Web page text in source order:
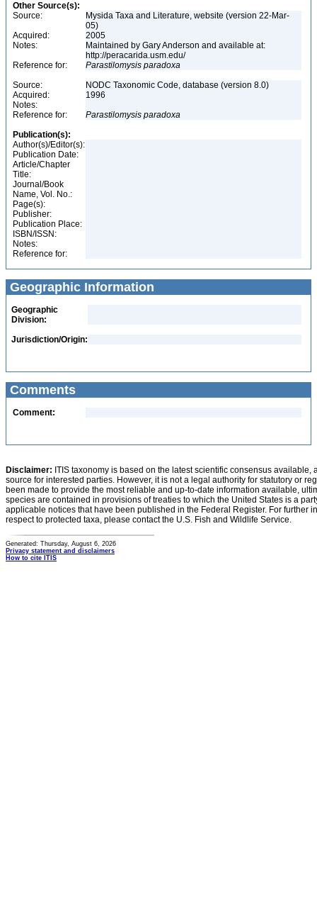
Other Source(s):
Source:
Mysida Taxa and Literature, website (version 22-Mar-
05)
Acquired:
2005
Notes:
Maintained by Gary Anderson and available at:
http://peracarida.usm.edu/
Reference for:
Parastilomysis paradoxa
Source:
NODC Taxonomic Code, database (version 8.0)
Acquired:
1996
Notes:
Reference for:
Parastilomysis paradoxa
Publication(s):
Author(s)/Editor(s):
Publication Date:
Article/Chapter
Title:
Journal/Book
Name, Vol. No.:
Page(s):
Publisher:
Publication Place:
ISBN/ISSN:
Notes:
Reference for:
Geographic Information
Geographic
Division:
Jurisdiction/Origin:
Comments
Comment:
Disclaimer: ITIS taxonomy is based on the latest scientific consensus
source for interested parties. However, it is not a legal authority for statutory or
been made to provide the most reliable and up-to-date information available,
species are contained in provisions of treaties to which the United States is a
applicable notices that have been published in the Federal Register. For further
respect to protected taxa, please contact the U.S. Fish and Wildlife Service.
Generated: Thursday, August 6, 2026
Privacy statement and disclaimers
How to cite ITIS